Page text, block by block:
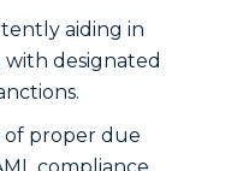
aiding in
designated
of proper due